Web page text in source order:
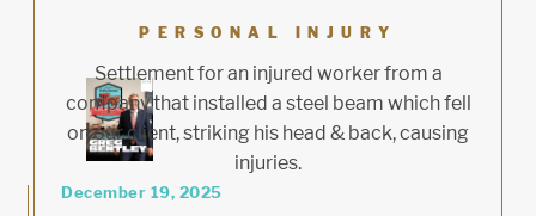
PERSONAL INJURY
Settlement for an injured worker from a
company that installed a steel beam which fell
on our client, striking his head & back, causing
injuries.
December 19, 2025